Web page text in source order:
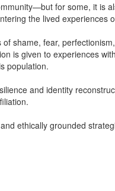
for some, it is
the lived experiences
shame, fear,
is given to experiences
population.
and identity
ethically grounded